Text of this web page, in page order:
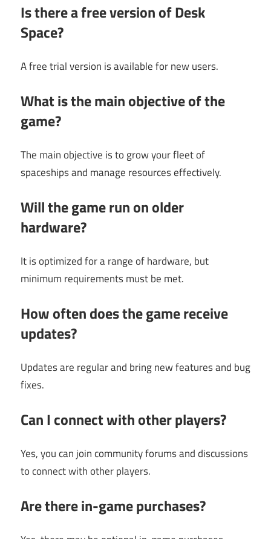
Is there a free version of Desk
Space?
A free trial version is available for new users.
What is the main objective of the
game?
The main objective is to grow your fleet of
spaceships and manage resources effectively.
Will the game run on older
hardware?
It is optimized for a range of hardware, but
minimum requirements must be met.
How often does the game receive
updates?
Updates are regular and bring new features and bug
fixes.
Can I connect with other players?
Yes, you can join community forums and discussions
to connect with other players.
Are there in-game purchases?